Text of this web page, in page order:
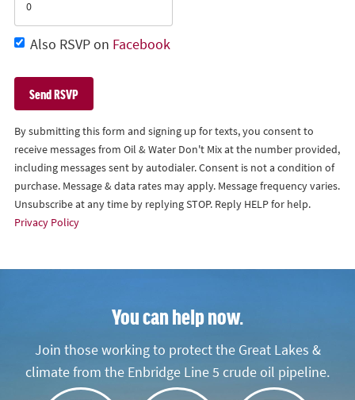
Also RSVP on Facebook
By submitting this form and signing up for texts, you consent to
receive messages from Oil & Water Don't Mix at the number provided,
including messages sent by autodialer. Consent is not a condition of
purchase. Message & data rates may apply. Message frequency varies.
Unsubscribe at any time by replying STOP. Reply HELP for help.
Privacy Policy
You can help now.
Join those working to protect the Great Lakes &
climate from the Enbridge Line 5 crude oil pipeline.